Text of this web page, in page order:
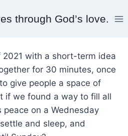
through God’s love.
with a short-term idea
for 30 minutes, once
give people a space of
if we found a way to fill all
peace on a Wednesday
and sleep, and